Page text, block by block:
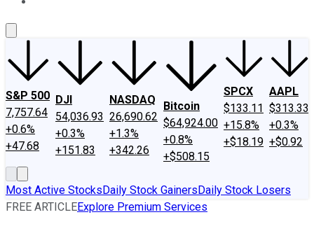
S&P 500
7,757.64
+0.6%
+47.68
DJI
54,036.93
+0.3%
+151.83
NASDAQ
26,690.62
+1.3%
+342.26
Bitcoin
$64,924.00
+0.8%
+$508.15
SPCX
$133.11
+15.8%
+$18.19
AAPL
$313.33
+0.3%
+$0.92
Most Active StocksDaily Stock GainersDaily Stock Losers
FREE ARTICLEExplore Premium Services